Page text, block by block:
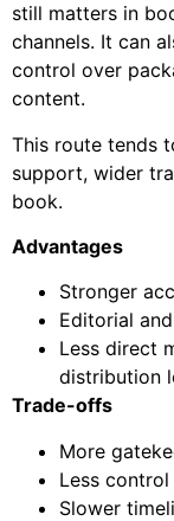
still matters in
channels. It can
control over
content.
This route tends
support, wider
book.
Advantages
Stronger
Editorial
Less direct
distribution
Trade-offs
More
Less
Slower